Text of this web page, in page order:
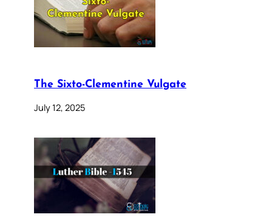
The Sixto-Clementine Vulgate
July 12, 2025